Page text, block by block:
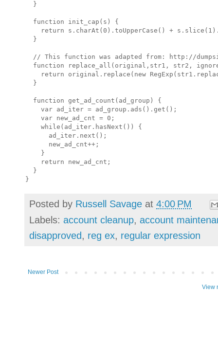
  }
  function init_cap(s) {
return s.charAt(0).toUpperCase() +
  }
// This function was adapted from: http://
function replace_all(original,str1, str2,
return original.replace(new
  }
  function get_ad_count(ad_group) {
    var ad_iter = ad_group.ads().get();
    var new_ad_cnt = 0;
    while(ad_iter.hasNext()) {
      ad_iter.next();
      new_ad_cnt++;
    }
    return new_ad_cnt;
  }
Posted by Russell Savage at 4:00 PM
Labels: account cleanup, account
disapproved , reg ex, regular expression
Newer Post
View